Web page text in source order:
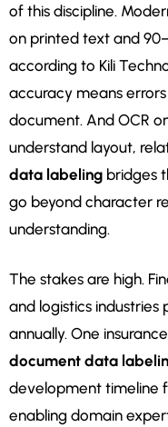
of this discipline.
on printed text and
according to Kili
accuracy means
document. And OCR
understand layout,
data labeling bridges
go beyond character
understanding.
The stakes are high.
and logistics industries
annually. One
document data
development timeline
enabling domain